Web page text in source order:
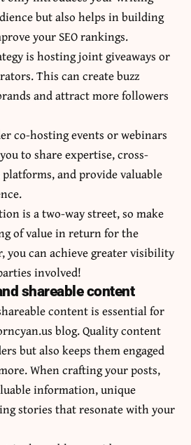
but also helps in building
your SEO rankings.
is hosting joint giveaways or
This can create buzz
and attract more followers
co-hosting events or webinars
to share expertise, cross-
and provide valuable
is a two-way street, so make
of value in return for the
you can achieve greater visibility
involved!
shareable content
content is essential for
blog. Quality content
but also keeps them engaged
When crafting your posts,
information, unique
stories that resonate with your